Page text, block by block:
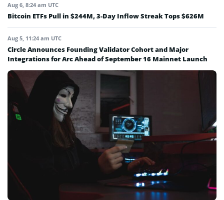
Aug 6, 8:24 am UTC
Bitcoin ETFs Pull in $244M, 3-Day Inflow Streak Tops $626M
Aug 5, 11:24 am UTC
Circle Announces Founding Validator Cohort and Major
Integrations for Arc Ahead of September 16 Mainnet Launch